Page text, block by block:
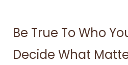
Be True To Who
Decide What